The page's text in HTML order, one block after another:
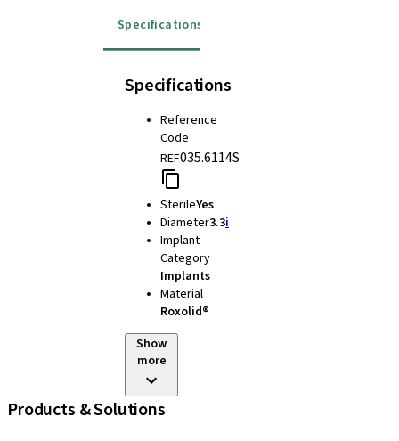
Specifications
Specifications
Reference
Code
REF035.6114S
SterileYes
Diameter3.3i
Implant
Category
Implants
Material
Roxolid®
Show
more
Products & Solutions